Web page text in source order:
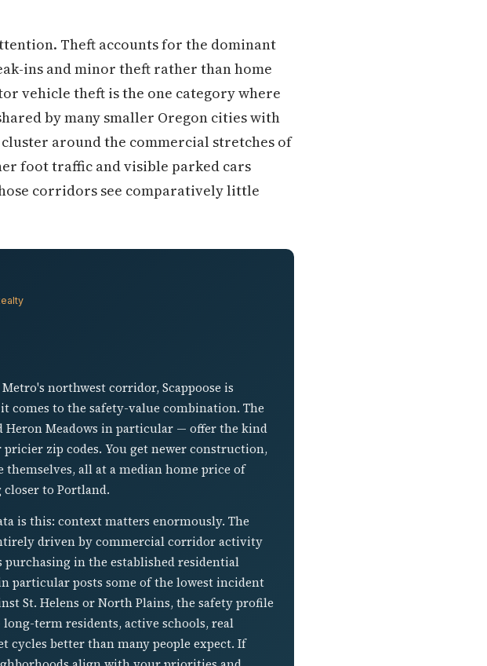
Theft accounts for the dominant
ins and minor theft rather than home
vehicle theft is the one category where
by many smaller Oregon cities with
around the commercial stretches of
foot traffic and visible parked cars
corridors see comparatively little
northwest corridor, Scappoose is
comes to the safety-value combination. The
Heron Meadows in particular — offer the kind
zip codes. You get newer construction,
all at a median home price of
closer to Portland.
is this: context matters enormously. The
driven by commercial corridor activity
in the established residential
particular posts some of the lowest incident
St. Helens or North Plains, the safety profile
term residents, active schools, real
better than many people expect. If